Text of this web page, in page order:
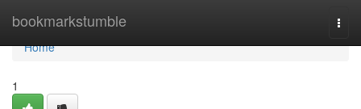
bookmarkstumble
Home
Home
1